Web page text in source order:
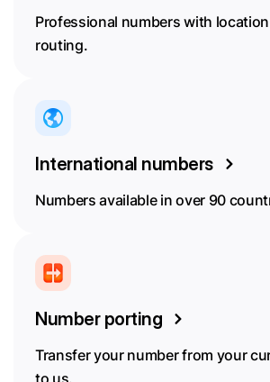
Professional numbers with
routing.
International numbers
Numbers available in over 90
Number porting
Transfer your number from your